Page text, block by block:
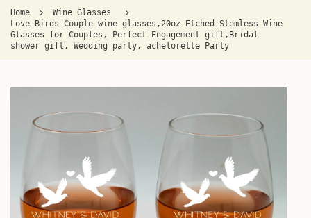
Home
Wine Glasses
Love Birds Couple wine glasses,20oz Etched Stemless Wine
Glasses for Couples, Perfect Engagement gift,Bridal
shower gift, Wedding party, achelorette Party